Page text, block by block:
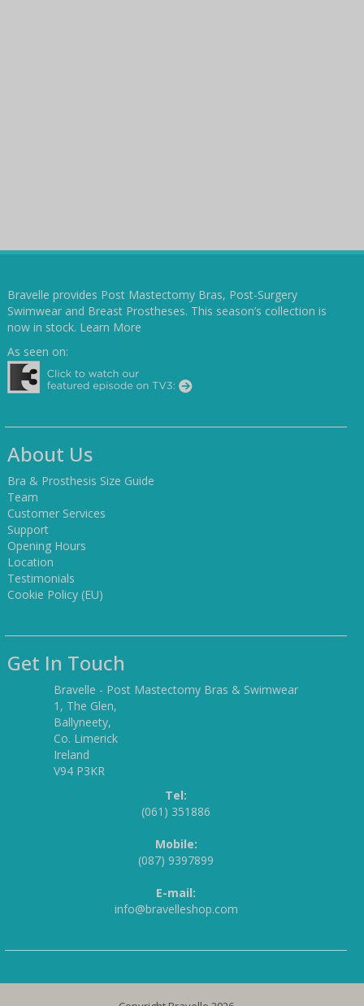
Bravelle provides Post Mastectomy Bras, Post-Surgery
Swimwear and Breast Prostheses. This season’s collection is
now in stock. Learn More
As seen on:
About Us
Bra & Prosthesis Size Guide
Team
Customer Services
Support
Opening Hours
Location
Testimonials
Cookie Policy (EU)
Get In Touch
Bravelle - Post Mastectomy Bras & Swimwear
1, The Glen,
Ballyneety,
Co. Limerick
Ireland
V94 P3KR
Tel:
(061) 351886
Mobile:
(087) 9397899
E-mail:
info@bravelleshop.com